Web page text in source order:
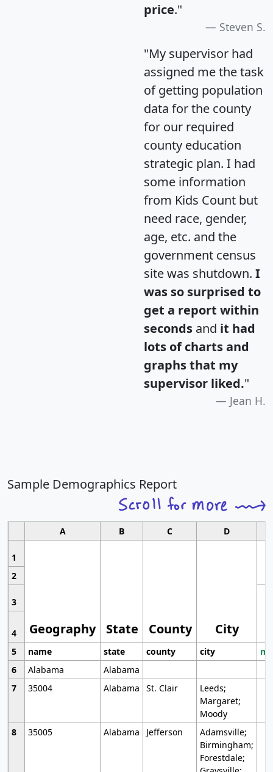
price."
Steven S.
"My supervisor had
assigned me the task
of getting population
data for the county
for our required
county education
strategic plan. I had
some information
from Kids Count but
need race, gender,
age, etc. and the
government census
site was shutdown. I
was so surprised to
get a report within
seconds and it had
lots of charts and
graphs that my
supervisor liked."
Jean H.
Sample Demographics Report
A B C D
1
Geography State County City
2
3
4
5
name state county city
6
Alabama
Alabama
7
35004 Alabama St. Clair
Leeds;
Margaret;
Moody
8
35005 Alabama Jefferson
Adamsville;
Birmingham;
Forestdale;